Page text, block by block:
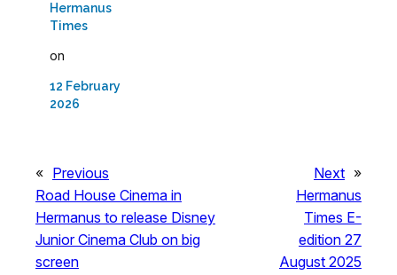
Hermanus
Times
on
12 February
2026
« Previous
Road House Cinema in
Hermanus to release Disney
Junior Cinema Club on big
screen
Next »
Hermanus
Times E-
edition 27
August 2025